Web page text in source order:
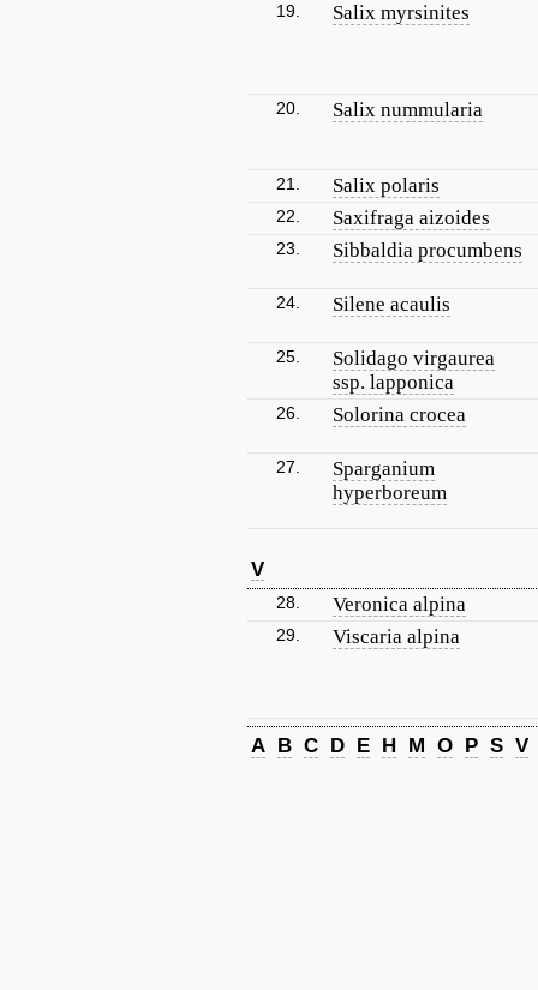
19. Salix myrsinites
20. Salix nummularia
21. Salix polaris
22. Saxifraga aizoides
23. Sibbaldia procumbens
24. Silene acaulis
25.
Solidago virgaurea
ssp. lapponica
26. Solorina crocea
27.
Sparganium
hyperboreum
V
28. Veronica alpina
29. Viscaria alpina
A B C D E H M O P S V